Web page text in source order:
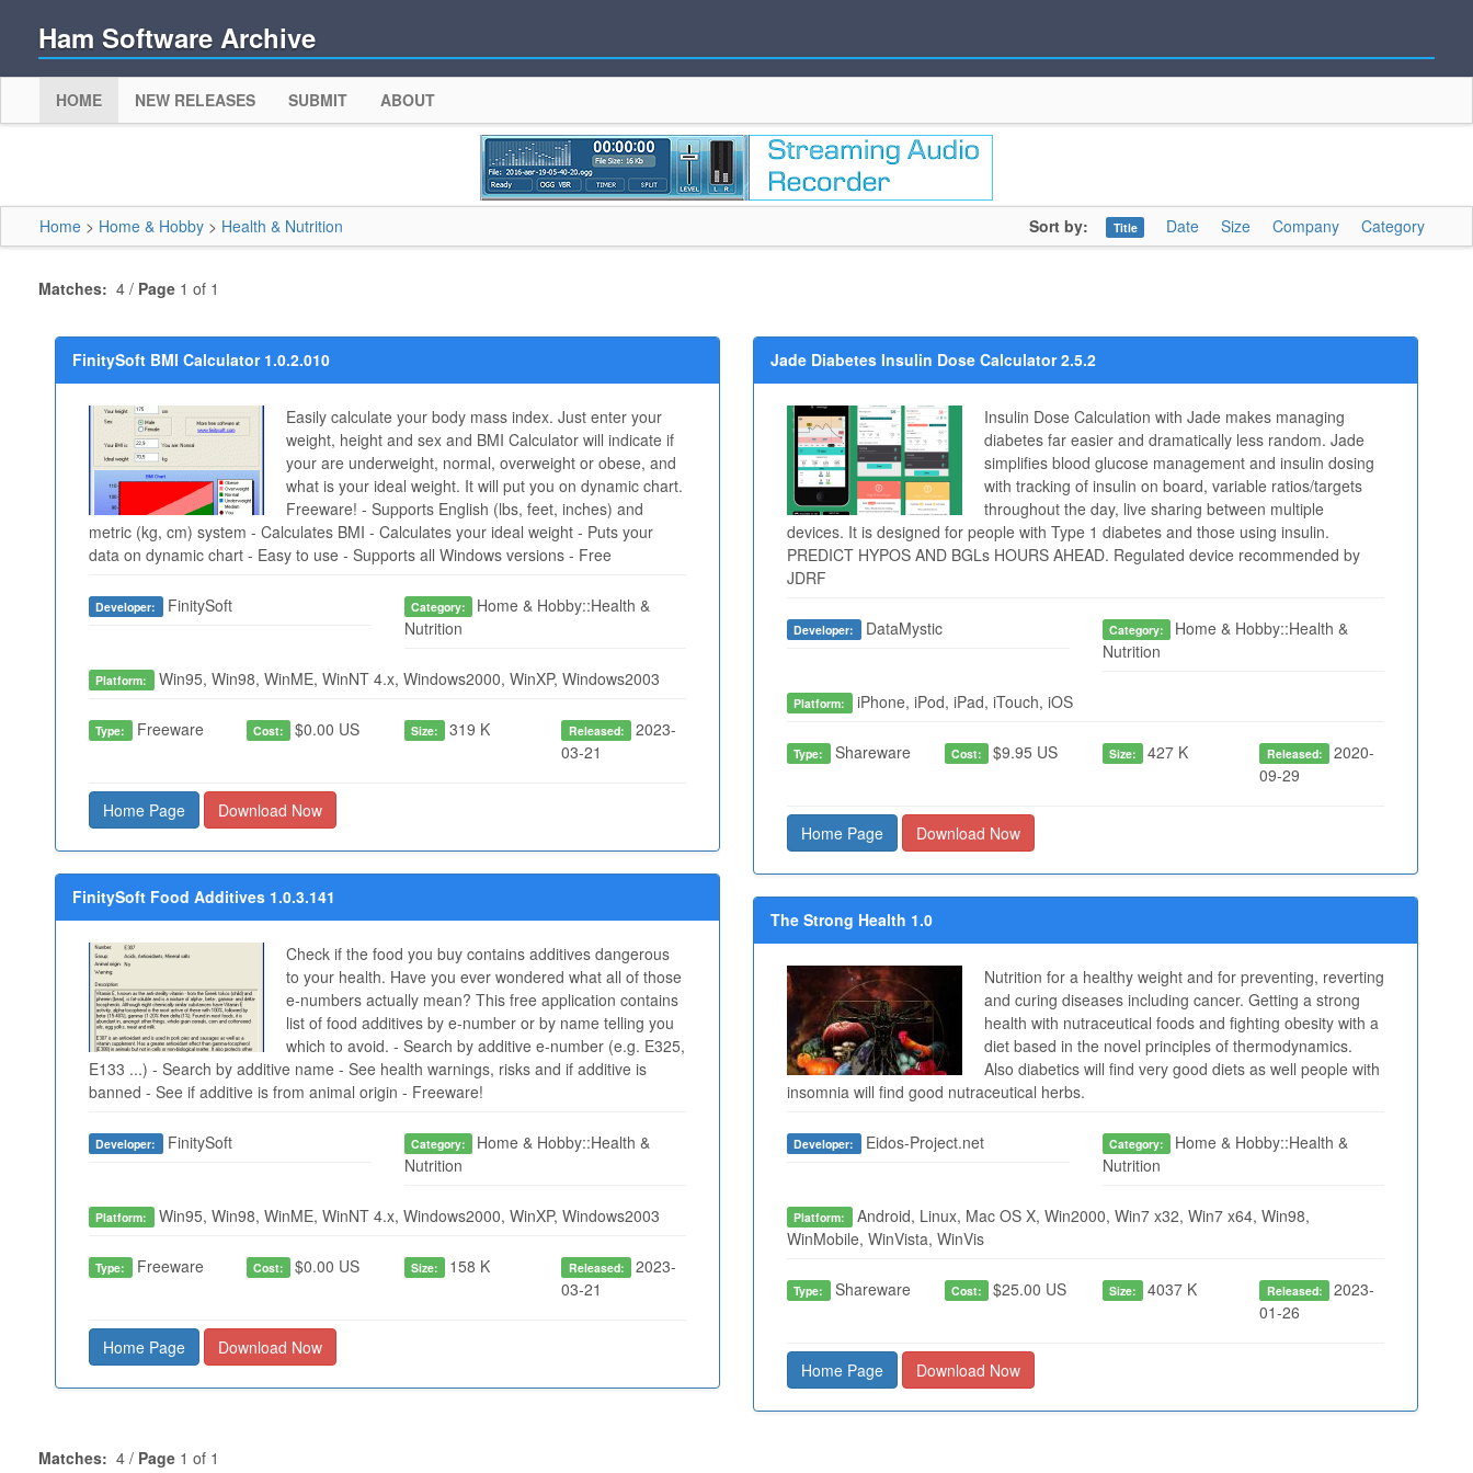
Ham Software Archive
HOME NEW RELEASES SUBMIT ABOUT
Home > Home & Hobby > Health & Nutrition Sort by: Title Date Size Company Category
Matches: 4 / Page 1 of 1
FinitySoft BMI Calculator 1.0.2.010
Easily calculate your body mass index. Just enter your
weight, height and sex and BMI Calculator will indicate if
your are underweight, normal, overweight or obese, and
what is your ideal weight. It will put you on dynamic chart.
Freeware! - Supports English (lbs, feet, inches) and
metric (kg, cm) system - Calculates BMI - Calculates your ideal weight - Puts your
data on dynamic chart - Easy to use - Supports all Windows versions - Free
Developer: FinitySoft Category:
Home & Hobby::Health &
Nutrition
Platform: Win95, Win98, WinME, WinNT 4.x, Windows2000, WinXP, Windows2003
Type: Freeware Cost: $0.00 US Size: 319 K Released: 2023-
03-21
Home Page Download Now
FinitySoft Food Additives 1.0.3.141
Check if the food you buy contains additives dangerous
to your health. Have you ever wondered what all of those
e-numbers actually mean? This free application contains
list of food additives by e-number or by name telling you
which to avoid. - Search by additive e-number (e.g. E325,
E133 ...) - Search by additive name - See health warnings, risks and if additive is
banned - See if additive is from animal origin - Freeware!
Developer: FinitySoft Category:
Home & Hobby::Health &
Nutrition
Platform: Win95, Win98, WinME, WinNT 4.x, Windows2000, WinXP, Windows2003
Type: Freeware Cost: $0.00 US Size: 158 K Released: 2023-
03-21
Home Page Download Now
Jade Diabetes Insulin Dose Calculator 2.5.2
Insulin Dose Calculation with Jade makes managing
diabetes far easier and dramatically less random. Jade
simplifies blood glucose management and insulin dosing
with tracking of insulin on board, variable ratios/targets
throughout the day, live sharing between multiple
devices. It is designed for people with Type 1 diabetes and those using insulin.
PREDICT HYPOS AND BGLs HOURS AHEAD. Regulated device recommended by
JDRF
Developer: DataMystic Category:
Home & Hobby::Health &
Nutrition
Platform: iPhone, iPod, iPad, iTouch, iOS
Type: Shareware Cost: $9.95 US Size: 427 K Released: 2020-
09-29
Home Page Download Now
The Strong Health 1.0
Nutrition for a healthy weight and for preventing, reverting
and curing diseases including cancer. Getting a strong
health with nutraceutical foods and fighting obesity with a
diet based in the novel principles of thermodynamics.
Also diabetics will find very good diets as well people with
insomnia will find good nutraceutical herbs.
Developer: Eidos-Project.net Category:
Home & Hobby::Health &
Nutrition
Platform: Android, Linux, Mac OS X, Win2000, Win7 x32, Win7 x64, Win98,
WinMobile, WinVista, WinVis
Type: Shareware Cost: $25.00 US Size: 4037 K Released: 2023-
01-26
Home Page Download Now
Matches: 4 / Page 1 of 1